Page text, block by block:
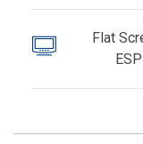
Flat